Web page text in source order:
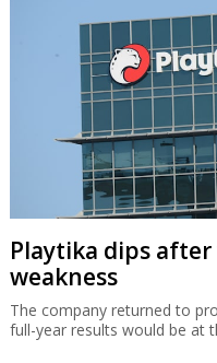
Playtika dips
weakness
The company returned to
full-year results would be at